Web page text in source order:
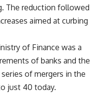
The reduction followed
aimed at curbing
of Finance was a
of banks and the
of mergers in the
just 40 today.